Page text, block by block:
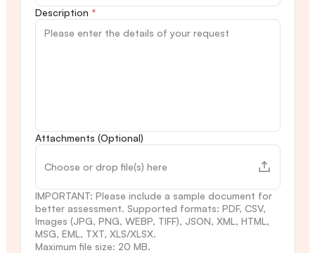
Description *
Attachments (Optional)
Choose or drop file(s) here
IMPORTANT: Please include a sample document for
better assessment. Supported formats: PDF, CSV,
Images (JPG, PNG, WEBP, TIFF), JSON, XML, HTML,
MSG, EML, TXT, XLS/XLSX.
Maximum file size: 20 MB.